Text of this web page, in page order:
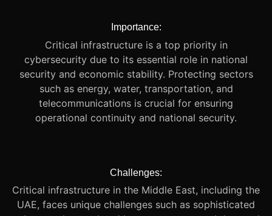
Importance:
Critical infrastructure is a top priority in
cybersecurity due to its essential role in national
security and economic stability. Protecting sectors
such as energy, water, transportation, and
telecommunications is crucial for ensuring
operational continuity and national security.
Challenges:
Critical infrastructure in the Middle East, including the
UAE, faces unique challenges such as sophisticated